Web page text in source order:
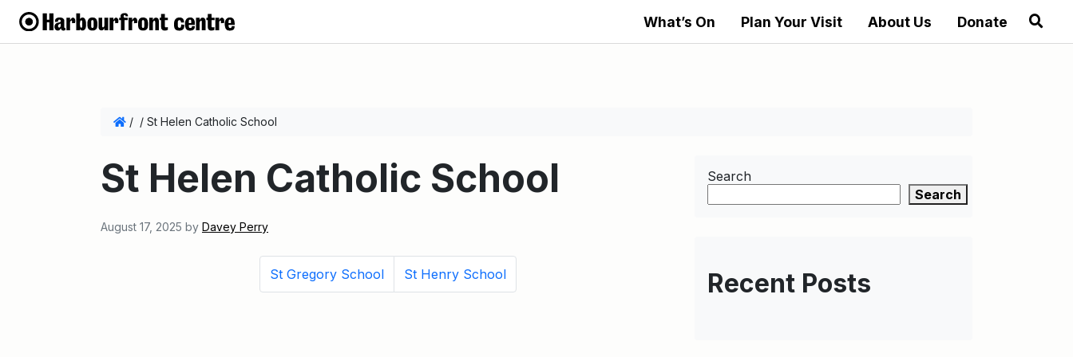
What’s On Plan Your Visit About Us Donate
/ / St Helen Catholic School
St Helen Catholic School
August 17, 2025 by Davey Perry
St Gregory School St Henry School
Search
Search
Recent Posts